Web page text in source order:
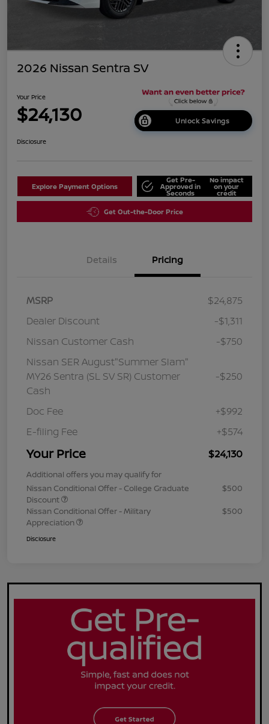
2026 Nissan Sentra SV
Your Price
$24,130 Unlock Savings
Disclosure
Explore Payment Options
Get Pre-
Approved in
Seconds
No impact
on your
credit
Get Out-the-Door Price
Details Pricing
MSRP
$24,875
Dealer Discount
-$1,311
Nissan Customer Cash
-$750
Nissan SER August"Summer Slam"
MY26 Sentra (SL SV SR) Customer
Cash
-$250
Doc Fee
+$992
E-filing Fee
+$574
Your Price $24,130
Additional offers you may qualify for
Nissan Conditional Offer - College Graduate
Discount
$500
Nissan Conditional Offer - Military
Appreciation
$500
Disclosure